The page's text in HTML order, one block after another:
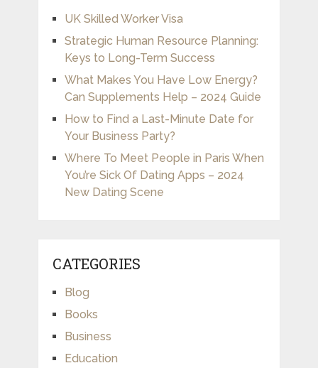
UK Skilled Worker Visa
Strategic Human Resource Planning:
Keys to Long-Term Success
What Makes You Have Low Energy?
Can Supplements Help – 2024 Guide
How to Find a Last-Minute Date for
Your Business Party?
Where To Meet People in Paris When
You’re Sick Of Dating Apps – 2024
New Dating Scene
CATEGORIES
Blog
Books
Business
Education